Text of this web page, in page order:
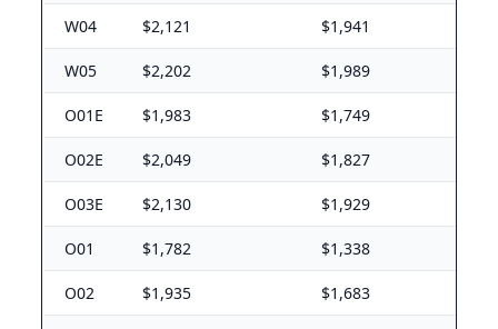
W04 $2,121 $1,941
W05 $2,202 $1,989
O01E $1,983 $1,749
O02E $2,049 $1,827
O03E $2,130 $1,929
O01 $1,782 $1,338
O02 $1,935 $1,683